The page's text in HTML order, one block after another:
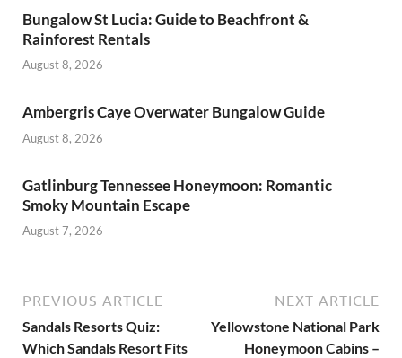
Bungalow St Lucia: Guide to Beachfront &
Rainforest Rentals
August 8, 2026
Ambergris Caye Overwater Bungalow Guide
August 8, 2026
Gatlinburg Tennessee Honeymoon: Romantic
Smoky Mountain Escape
August 7, 2026
PREVIOUS ARTICLE
Sandals Resorts Quiz:
Which Sandals Resort Fits
NEXT ARTICLE
Yellowstone National Park
Honeymoon Cabins –